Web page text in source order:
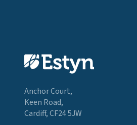
Anchor Court,
Keen Road,
Cardiff, CF24 5JW